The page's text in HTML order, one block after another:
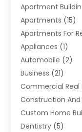
Apartment
Apartments (15)
Apartments For
Appliances (1)
Automobile (2)
Business (21)
Commercial
Construction
Custom Home
Dentistry (5)